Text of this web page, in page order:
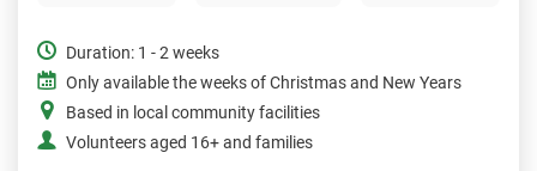
Duration: 1 - 2 weeks
Only available the weeks of Christmas and New Years
Based in local community facilities
Volunteers aged 16+ and families